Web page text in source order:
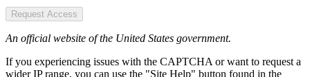
Request Access
An official website of the United States government.
If you experiencing issues with the CAPTCHA or want to request a
wider IP range, you can use the "Site Help" button found in the